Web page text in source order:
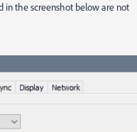
in the screenshot below are not